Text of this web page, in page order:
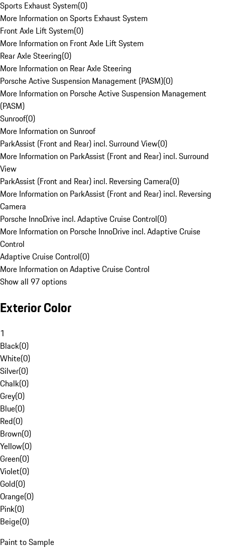
Sports Exhaust System(0)
More Information on Sports Exhaust System
Front Axle Lift System(0)
More Information on Front Axle Lift System
Rear Axle Steering(0)
More Information on Rear Axle Steering
Porsche Active Suspension Management (PASM)(0)
More Information on Porsche Active Suspension Management
(PASM)
Sunroof(0)
More Information on Sunroof
ParkAssist (Front and Rear) incl. Surround View(0)
More Information on ParkAssist (Front and Rear) incl. Surround
View
ParkAssist (Front and Rear) incl. Reversing Camera(0)
More Information on ParkAssist (Front and Rear) incl. Reversing
Camera
Porsche InnoDrive incl. Adaptive Cruise Control(0)
More Information on Porsche InnoDrive incl. Adaptive Cruise
Control
Adaptive Cruise Control(0)
More Information on Adaptive Cruise Control
Show all 97 options
Exterior Color
1
Black(0)
White(0)
Silver(0)
Chalk(0)
Grey(0)
Blue(0)
Red(0)
Brown(0)
Yellow(0)
Green(0)
Violet(0)
Gold(0)
Orange(0)
Pink(0)
Beige(0)
Paint to Sample